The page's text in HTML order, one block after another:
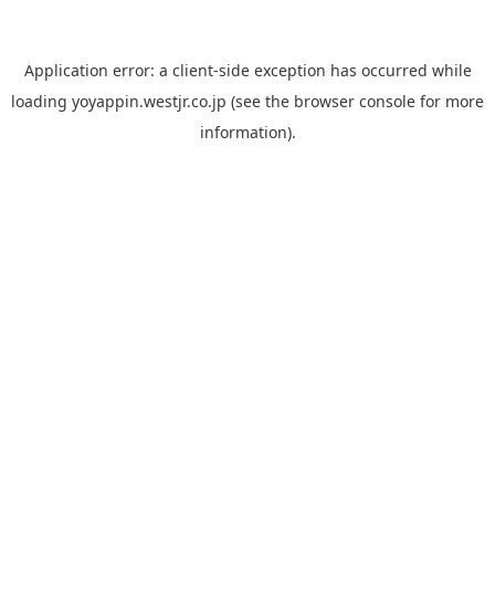
Application error: a client-side exception has occurred while
loading yoyappin.westjr.co.jp (see the browser console for more
information).